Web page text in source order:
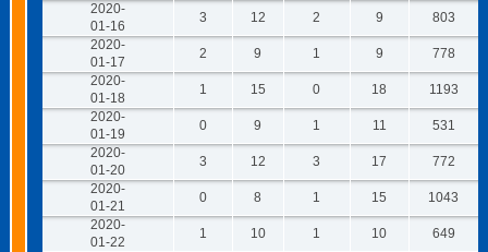
2020-
01-16
3 12 2 9
803
2020-
01-17
2 9 1 9
778
2020-
01-18
1 15 0 18
1193
2020-
01-19
0 9 1 11
531
2020-
01-20
3 12 3 17
772
2020-
01-21
0 8 1 15
1043
2020-
01-22
1 10 1 10
649